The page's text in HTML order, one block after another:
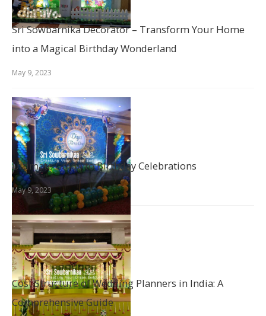
Sri Sowbarnika Decorator – Transform Your Home
into a Magical Birthday Wonderland
May 9, 2023
Ultimate Guide to Birthday Celebrations
May 9, 2023
Cost Structure of Wedding Planners in India: A
Comprehensive Guide